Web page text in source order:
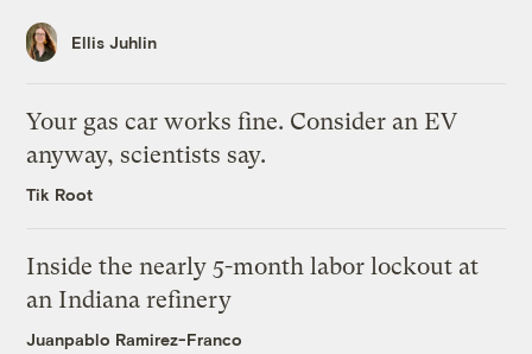
Ellis Juhlin
Your gas car works fine. Consider an EV
anyway, scientists say.
Tik Root
Inside the nearly 5-month labor lockout at
an Indiana refinery
Juanpablo Ramirez-Franco